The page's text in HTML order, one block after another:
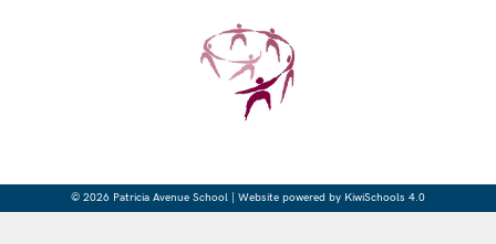
© 2026 Patricia Avenue School | Website powered by KiwiSchools 4.0